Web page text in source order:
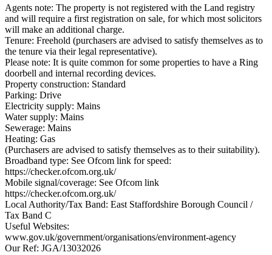
Agents note: The property is not registered with the Land registry
and will require a first registration on sale, for which most solicitors
will make an additional charge.
Tenure: Freehold (purchasers are advised to satisfy themselves as to
the tenure via their legal representative).
Please note: It is quite common for some properties to have a Ring
doorbell and internal recording devices.
Property construction: Standard
Parking: Drive
Electricity supply: Mains
Water supply: Mains
Sewerage: Mains
Heating: Gas
(Purchasers are advised to satisfy themselves as to their suitability).
Broadband type: See Ofcom link for speed:
https://checker.ofcom.org.uk/
Mobile signal/coverage: See Ofcom link
https://checker.ofcom.org.uk/
Local Authority/Tax Band: East Staffordshire Borough Council /
Tax Band C
Useful Websites:
www.gov.uk/government/organisations/environment-agency
Our Ref: JGA/13032026